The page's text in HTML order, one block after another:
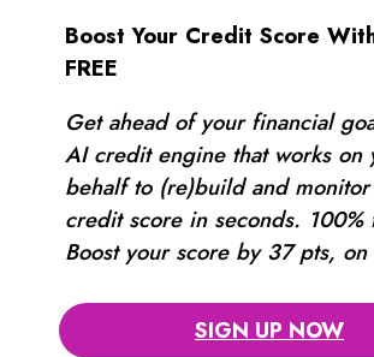
Boost Your Credit Score
FREE
Get ahead of your financial
AI credit engine that works on
behalf to (re)build and
credit score in seconds. 100%
Boost your score by 37 pts, on
SIGN UP NOW